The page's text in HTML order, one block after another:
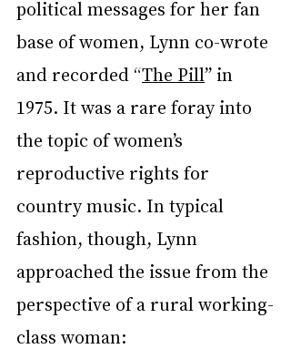
political messages for her fan
base of women, Lynn co-wrote
and recorded “The Pill” in
1975. It was a rare foray into
the topic of women’s
reproductive rights for
country music. In typical
fashion, though, Lynn
approached the issue from the
perspective of a rural working-
class woman: